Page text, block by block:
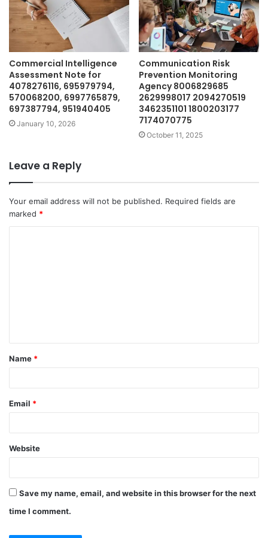
Commercial Intelligence
Assessment Note for
4078276116, 695979794,
570068200, 6997765879,
697387794, 951940405
January 10, 2026
Communication Risk
Prevention Monitoring
Agency 8006829685
2629998017 2094270519
3462351101 1800203177
7174070775
October 11, 2025
Leave a Reply
Your email address will not be published. Required fields are
marked *
t
*
Name *
Email *
Website
Save my name, email, and website in this browser for the next
time I comment.